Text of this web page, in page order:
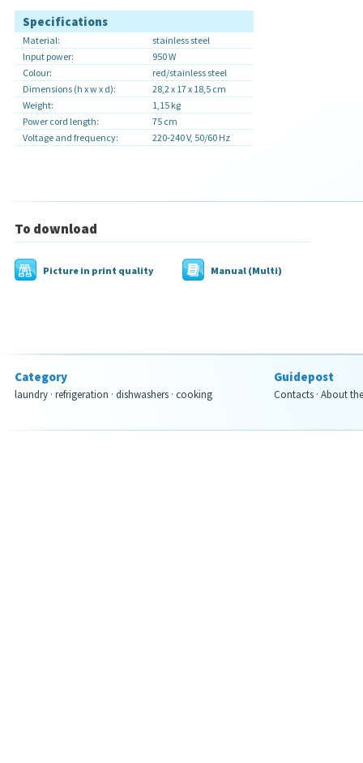
Specifications
Material:
stainless steel
Input power:
950 W
Colour:
red/stainless steel
Dimensions (h x w x d):
28,2 x 17 x 18,5 cm
Weight:
1,15 kg
Power cord length:
75 cm
Voltage and frequency:
220-240 V, 50/60 Hz
To download
Picture in print quality Manual (Multi)
Category
laundry· refrigeration · dishwashers· cooking
Guidepost
Contacts· About